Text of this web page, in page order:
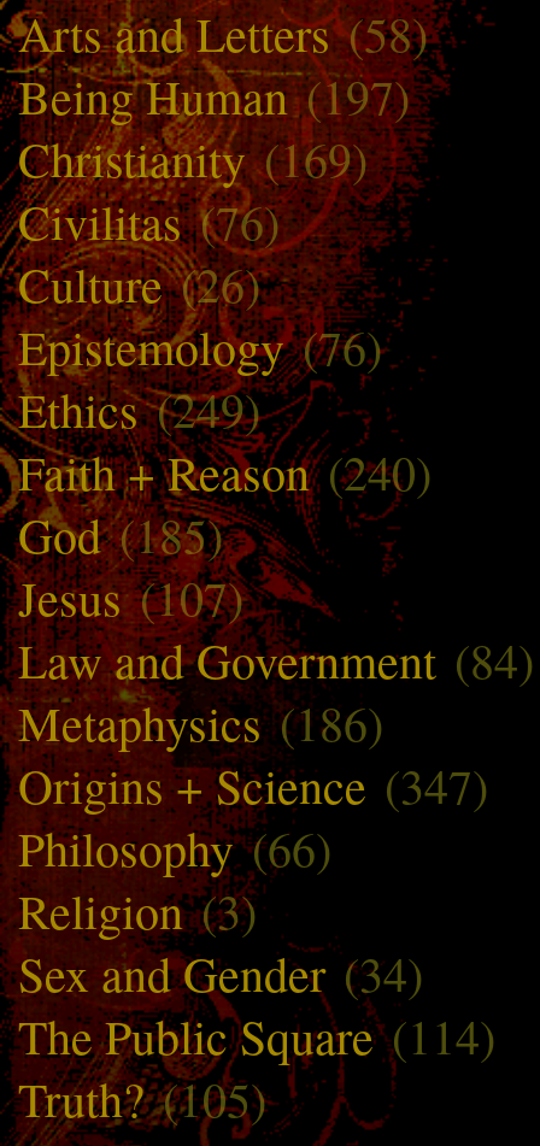
Arts and Letters(58)
Being Human(197)
Christianity(169)
Civilitas(76)
Culture(26)
Epistemology(76)
Ethics(249)
Faith + Reason(240)
God(185)
Jesus(107)
Law and Government (84)
Metaphysics(186)
Origins + Science (347)
Philosophy(66)
Religion(3)
Sex and Gender (34)
The Public Square(114)
Truth?(105)